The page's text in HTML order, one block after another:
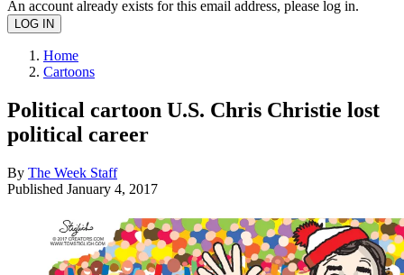
An account already exists for this email address, please log in.
Home
Cartoons
Political cartoon U.S. Chris Christie lost
political career
By The Week Staff
Published January 4, 2017